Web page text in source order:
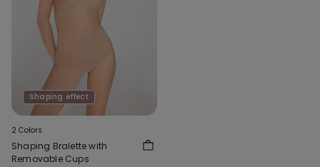
Shaping effect
2 Colors
Shaping Bralette with
Removable Cups